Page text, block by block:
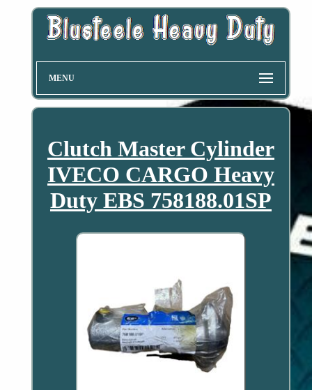
MENU
Clutch Master Cylinder
IVECO CARGO Heavy
Duty EBS 758188.01SP